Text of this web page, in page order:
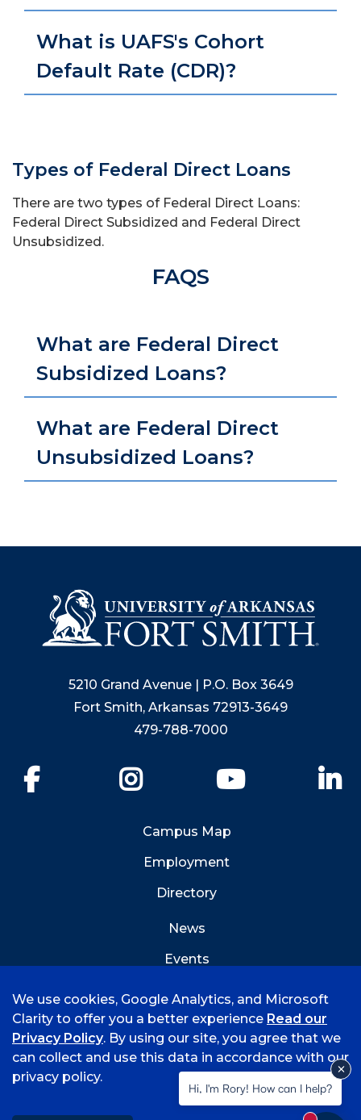
What is UAFS's Cohort
Default Rate (CDR)?
Types of Federal Direct Loans
There are two types of Federal Direct Loans:
Federal Direct Subsidized and Federal Direct
Unsubsidized.
FAQS
What are Federal Direct
Subsidized Loans?
What are Federal Direct
Unsubsidized Loans?
5210 Grand Avenue | P.O. Box 3649
Fort Smith, Arkansas 72913-3649
479-788-7000
YouTube
Campus Map
Employment
Directory
News
Events
©
2026 University of Arkansas - Fort Smith
Consumer Info Privacy Policy
We use cookies, Google Analytics, and Microsoft
Clarity to offer you a better experience Read our
Privacy Policy. By using our site, you agree that we
can collect and use this data in accordance with our
privacy policy.
Hi, I'm Rory! How can I help?